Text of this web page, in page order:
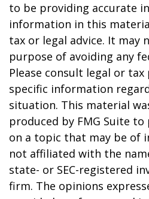
to be providing accurate
information in this
tax or legal advice. It may
purpose of avoiding any
Please consult legal or
specific information
situation. This material
produced by FMG Suite
on a topic that may be of
not affiliated with the
state- or SEC-registered
firm. The opinions